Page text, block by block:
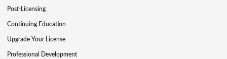
Post-Licensing
Continuing Education
Upgrade Your License
Professional Development